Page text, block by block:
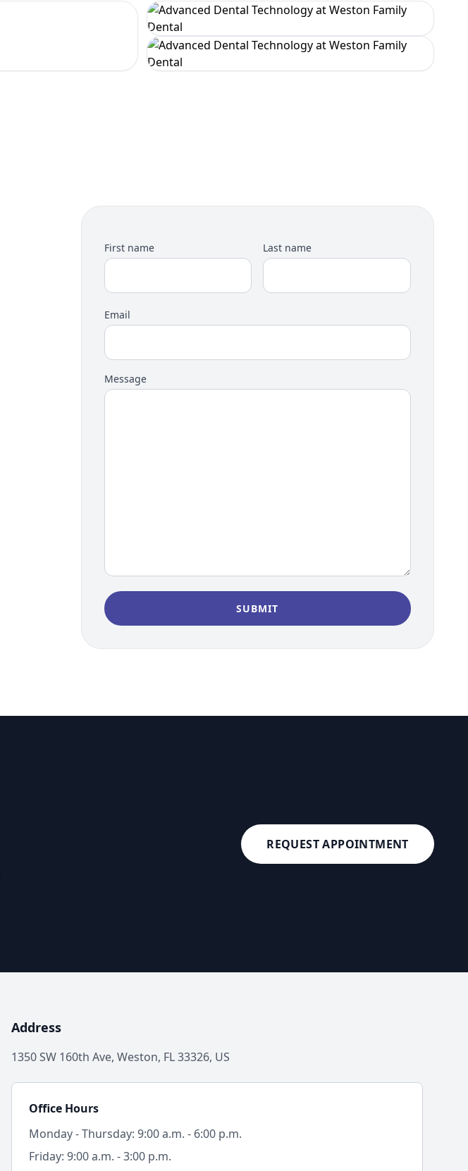
First name Last name
Email
Message
REQUEST APPOINTMENT
Address
1350 SW 160th Ave, Weston, FL 33326, US
Office Hours
Monday - Thursday: 9:00 a.m. - 6:00 p.m.
Friday: 9:00 a.m. - 3:00 p.m.